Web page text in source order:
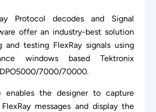
Protocol decodes and Signal
offer an industry-best solution
and testing FlexRay signals using
windows based Tektronix
7000/70000.
enables the designer to capture
messages and display the